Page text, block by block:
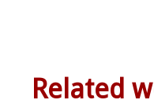
Related